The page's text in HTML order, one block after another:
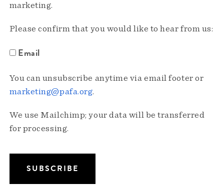
marketing.
Please confirm that you would like to hear from us:
Email
You can unsubscribe anytime via email footer or
marketing@pafa.org.
We use Mailchimp; your data will be transferred
for processing.